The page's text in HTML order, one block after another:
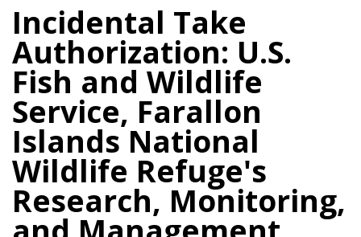
Incidental Take
Authorization: U.S.
Fish and Wildlife
Service, Farallon
Islands National
Wildlife Refuge's
Research, Monitoring,